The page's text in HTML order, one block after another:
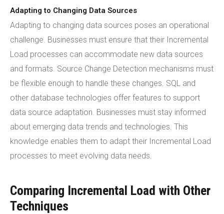
Adapting to Changing Data Sources
Adapting to changing data sources poses an operational
challenge. Businesses must ensure that their Incremental
Load processes can accommodate new data sources
and formats. Source Change Detection mechanisms must
be flexible enough to handle these changes. SQL and
other database technologies offer features to support
data source adaptation. Businesses must stay informed
about emerging data trends and technologies. This
knowledge enables them to adapt their Incremental Load
processes to meet evolving data needs.
Comparing Incremental Load with Other
Techniques